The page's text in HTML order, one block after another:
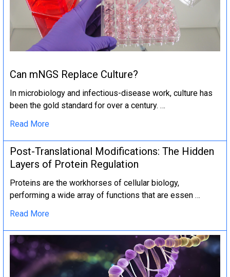
Can mNGS Replace Culture?
In microbiology and infectious-disease work, culture has
been the gold standard for over a century. …
Read More
Post-Translational Modifications: The Hidden
Layers of Protein Regulation
Proteins are the workhorses of cellular biology,
performing a wide array of functions that are essen …
Read More